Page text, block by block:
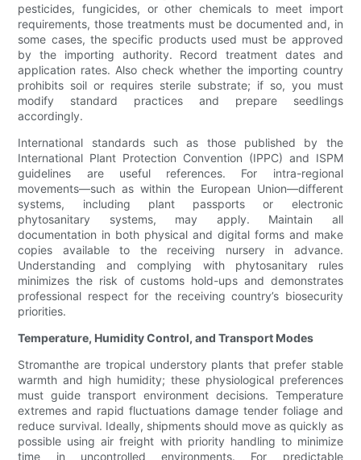
pesticides, fungicides, or other chemicals to meet import
requirements, those treatments must be documented and, in
some cases, the specific products used must be approved
by the importing authority. Record treatment dates and
application rates. Also check whether the importing country
prohibits soil or requires sterile substrate; if so, you must
modify standard practices and prepare seedlings
accordingly.
International standards such as those published by the
International Plant Protection Convention (IPPC) and ISPM
guidelines are useful references. For intra-regional
movements—such as within the European Union—different
systems, including plant passports or electronic
phytosanitary systems, may apply. Maintain all
documentation in both physical and digital forms and make
copies available to the receiving nursery in advance.
Understanding and complying with phytosanitary rules
minimizes the risk of customs hold-ups and demonstrates
professional respect for the receiving country’s biosecurity
priorities.
Temperature, Humidity Control, and Transport Modes
Stromanthe are tropical understory plants that prefer stable
warmth and high humidity; these physiological preferences
must guide transport environment decisions. Temperature
extremes and rapid fluctuations damage tender foliage and
reduce survival. Ideally, shipments should move as quickly as
possible using air freight with priority handling to minimize
time in uncontrolled environments. For predictable